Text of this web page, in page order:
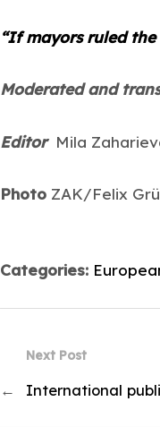
“If mayors ruled the
Moderated and
EditorMila
Photo ZAK/Felix
Categories:
Next Post
← International